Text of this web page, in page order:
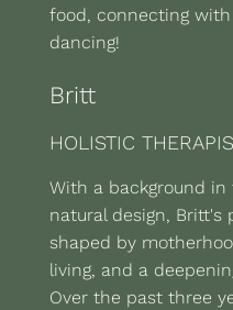
food, connecting
dancing!
Britt
HOLISTIC
With a background
natural design, Britt's
shaped by
living, and a
Over the past three